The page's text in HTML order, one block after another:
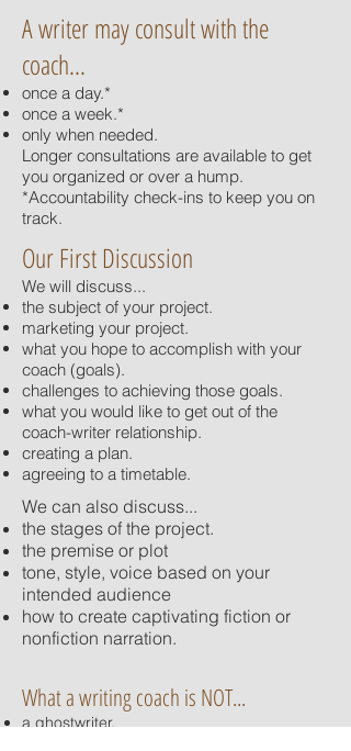
What a writing coach is NOT...
a ghostwriter.
A writer may consult with the
coach...
once a day.*
once a week.*
only when needed.
Longer consultations are available to get
you organized or over a hump.
*Accountability check-ins to keep you on
track.
Our First Discussion
We will discuss...
the subject of your project.
marketing your project.
what you hope to accomplish with your
coach (goals).
challenges to achieving those goals.
what you would like to get out of the
coach-writer relationship.
creating a plan.
agreeing to a timetable.
We can also discuss...
the stages of the project.
the premise or plot
tone, style, voice based on your
intended audience
how to create captivating fiction or
nonfiction narration.